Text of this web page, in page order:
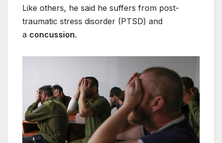
Like others, he said he suffers from post-
traumatic stress disorder (PTSD) and
a concussion.